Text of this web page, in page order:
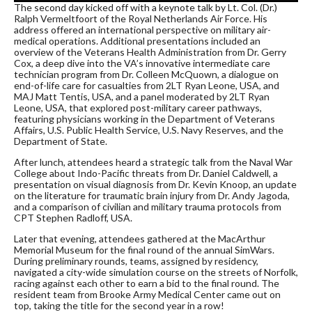
The second day kicked off with a keynote talk by Lt. Col. (Dr.)
Ralph Vermeltfoort of the Royal Netherlands Air Force. His
address offered an international perspective on military air-
medical operations. Additional presentations included an
overview of the Veterans Health Administration from Dr. Gerry
Cox, a deep dive into the VA’s innovative intermediate care
technician program from Dr. Colleen McQuown, a dialogue on
end-of-life care for casualties from 2LT Ryan Leone, USA, and
MAJ Matt Tentis, USA, and a panel moderated by 2LT Ryan
Leone, USA, that explored post-military career pathways,
featuring physicians working in the Department of Veterans
Affairs, U.S. Public Health Service, U.S. Navy Reserves, and the
Department of State.
After lunch, attendees heard a strategic talk from the Naval War
College about Indo-Pacific threats from Dr. Daniel Caldwell, a
presentation on visual diagnosis from Dr. Kevin Knoop, an update
on the literature for traumatic brain injury from Dr. Andy Jagoda,
and a comparison of civilian and military trauma protocols from
CPT Stephen Radloff, USA.
Later that evening, attendees gathered at the MacArthur
Memorial Museum for the final round of the annual SimWars.
During preliminary rounds, teams, assigned by residency,
navigated a city-wide simulation course on the streets of Norfolk,
racing against each other to earn a bid to the final round. The
resident team from Brooke Army Medical Center came out on
top, taking the title for the second year in a row!